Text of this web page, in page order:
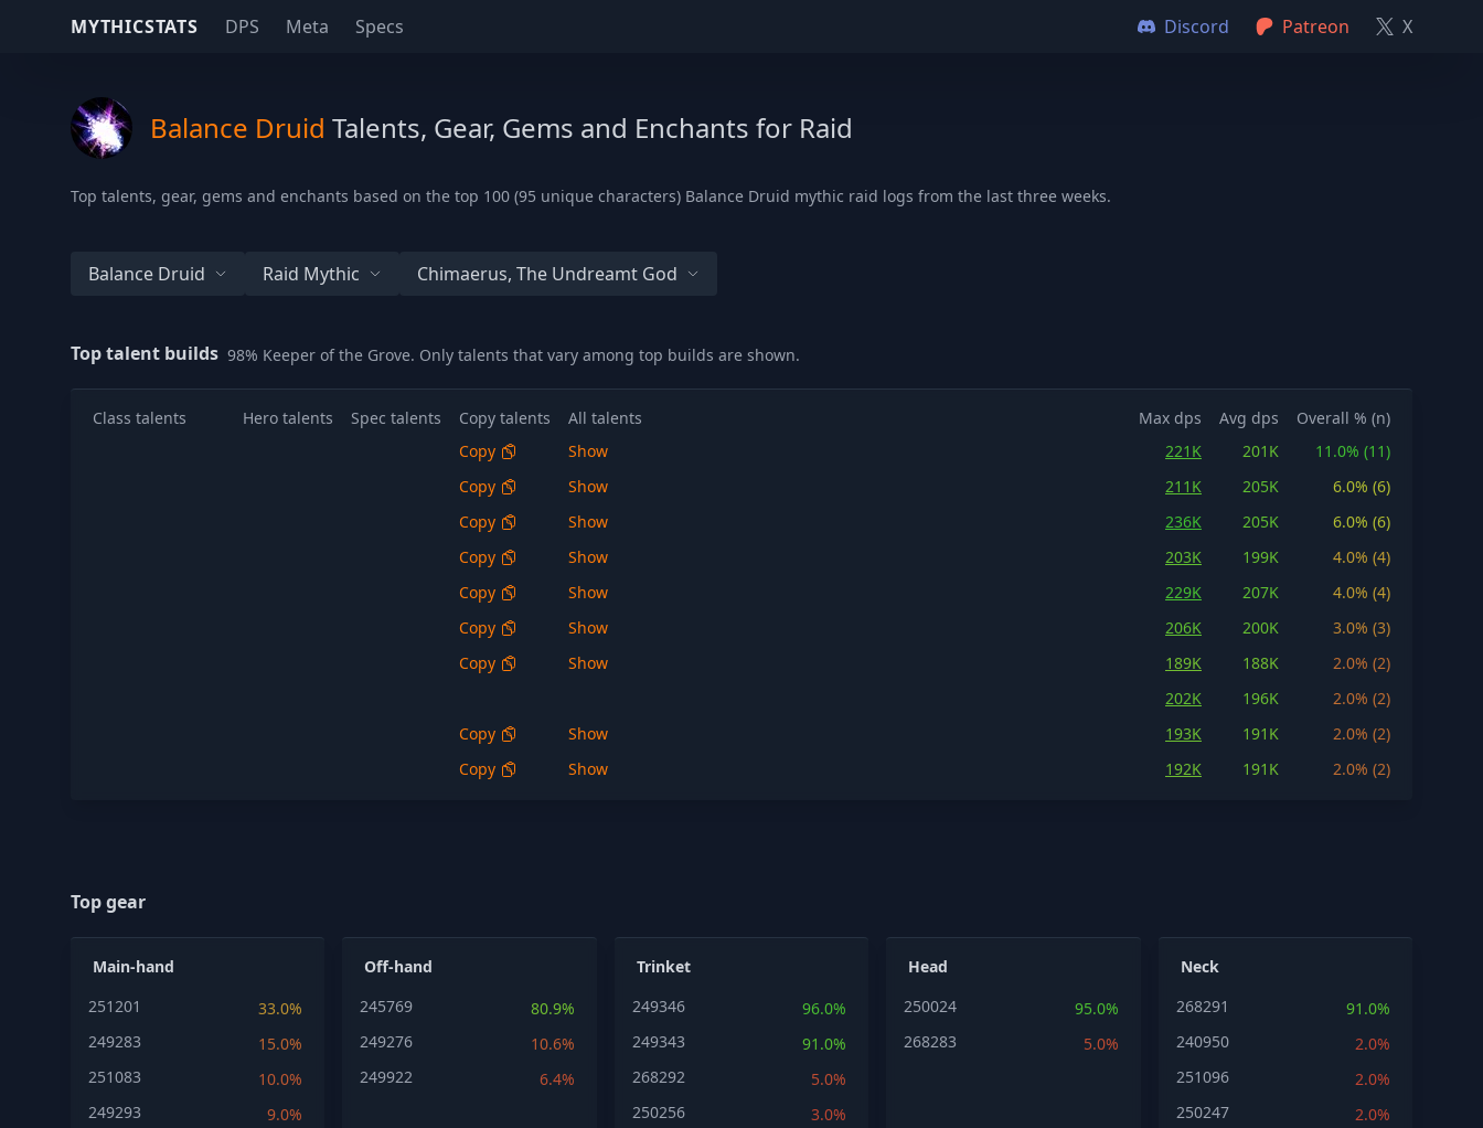
MYTHICSTATS DPS Meta Specs Discord Patreon X
Balance Druid Talents, Gear, Gems and Enchants for Raid
Top talents, gear, gems and enchants based on the top 100 (95 unique characters) Balance Druid mythic raid logs from the last three weeks.
Balance Druid Raid Mythic Chimaerus, The Undreamt God
Top talent builds 98% Keeper of the Grove. Only talents that vary among top builds are shown.
Class talents Hero talents Spec talents Copy talents All talents Max dps Avg dps
Overall % (n)
Copy
Show 221K 201K
11.0% (11)
Copy
Show 211K 205K
6.0% (6)
Copy
Show 236K 205K
6.0% (6)
Copy
Show 203K 199K
4.0% (4)
Copy
Show 229K 207K
4.0% (4)
Copy
Show 206K 200K
3.0% (3)
Copy
Show 189K 188K
2.0% (2)
202K
196K
2.0% (2)
Copy
Show 193K 191K
2.0% (2)
Copy
Show 192K 191K 2.0% (2)
Top gear
Main-hand
251201
33.0%
249283
15.0%
251083
10.0%
249293
9.0%
Off-hand
245769
80.9%
249276
10.6%
249922
6.4%
Trinket
249346
96.0%
249343
91.0%
268292
5.0%
250256
3.0%
Head
250024
95.0%
268283
5.0%
Neck
268291
91.0%
240950
2.0%
251096
2.0%
250247
2.0%